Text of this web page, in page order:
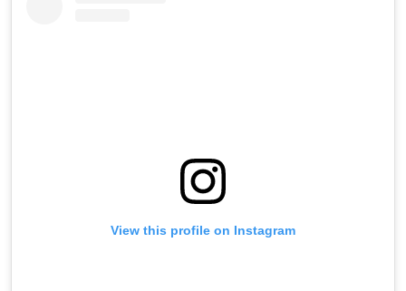
View this profile on Instagram